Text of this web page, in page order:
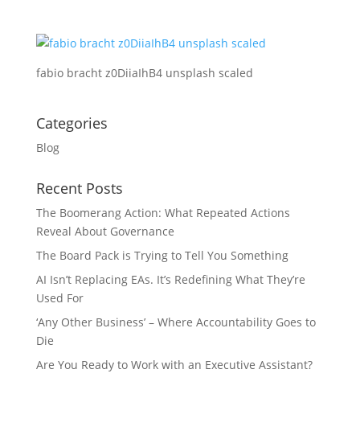
fabio bracht z0DiiaIhB4 unsplash scaled
Categories
Blog
Recent Posts
The Boomerang Action: What Repeated Actions
Reveal About Governance
The Board Pack is Trying to Tell You Something
AI Isn’t Replacing EAs. It’s Redefining What They’re
Used For
‘Any Other Business’ – Where Accountability Goes to
Die
Are You Ready to Work with an Executive Assistant?